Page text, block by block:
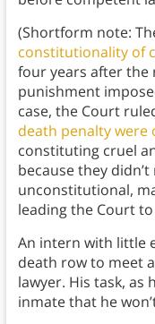
(Shortform note:
constitutionality of
four years after
punishment
case, the Court
death penalty were
constituting cruel
because they
unconstitutional,
leading the Court
An intern with little
death row to meet
lawyer. His task, as
inmate that he